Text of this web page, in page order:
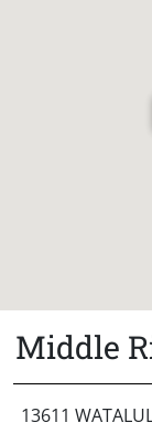
Middle
13611